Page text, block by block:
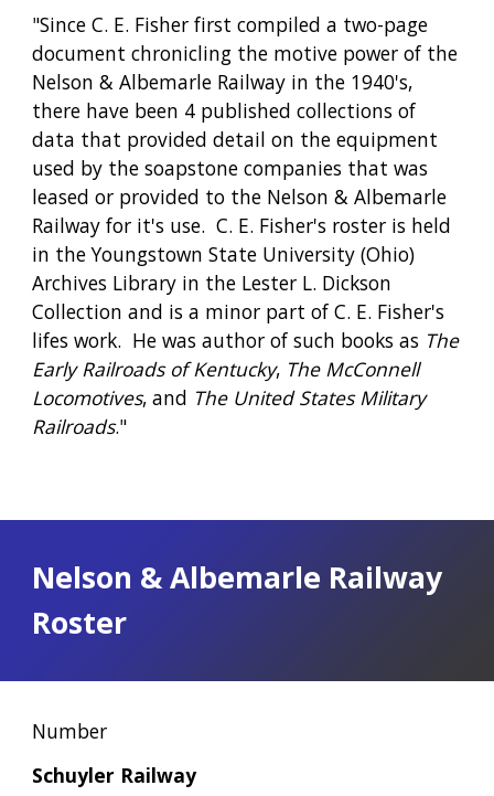
"Since C. E. Fisher first compiled a two-page
document chronicling the motive power of the
Nelson & Albemarle Railway in the 1940's,
there have been 4 published collections of
data that provided detail on the equipment
used by the soapstone companies that was
leased or provided to the Nelson & Albemarle
Railway for it's use.  C. E. Fisher's roster is held
in the Youngstown State University (Ohio)
Archives Library in the Lester L. Dickson
Collection and is a minor part of C. E. Fisher's
lifes work.  He was author of such books as The
Early Railroads of Kentucky, The McConnell
Locomotives, and The United States Military
Railroads."
Nelson & Albemarle Railway
Roster
Number
Schuyler Railway